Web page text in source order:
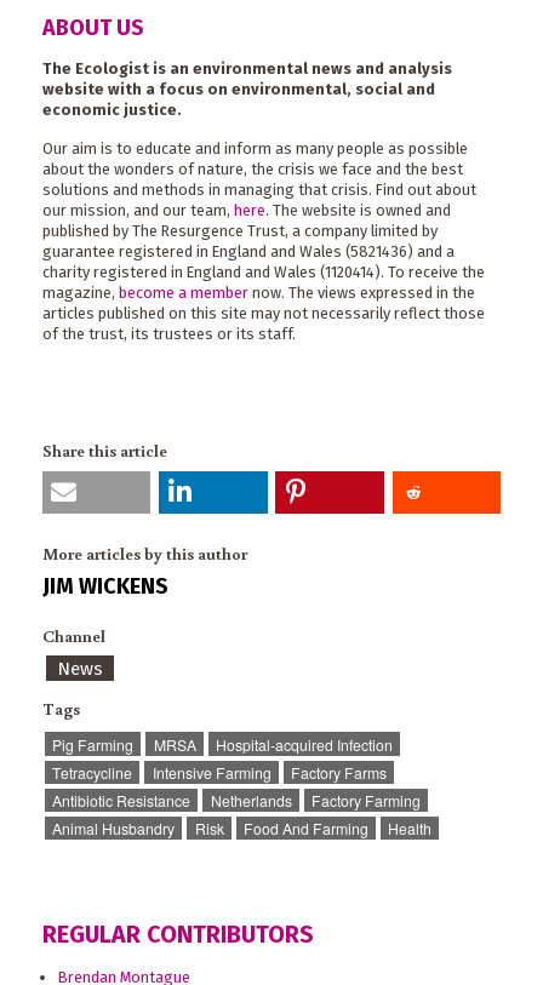
ABOUT US
The Ecologist is an environmental news and analysis
website with a focus on environmental, social and
economic justice.
Our aim is to educate and inform as many people as possible
about the wonders of nature, the crisis we face and the best
solutions and methods in managing that crisis. Find out about
our mission, and our team, here. The website is owned and
published by The Resurgence Trust, a company limited by
guarantee registered in England and Wales (5821436) and a
charity registered in England and Wales (1120414). To receive the
magazine, become a member now. The views expressed in the
articles published on this site may not necessarily reflect those
of the trust, its trustees or its staff.
Share this article
More articles by this author
JIM WICKENS
Channel
News
Tags
Pig Farming MRSA
Hospital-acquired Infection
Tetracycline
Intensive Farming
Factory Farms
Antibiotic Resistance
Netherlands
Factory Farming
Animal Husbandry
Risk Food And Farming Health
REGULAR CONTRIBUTORS
Brendan Montague